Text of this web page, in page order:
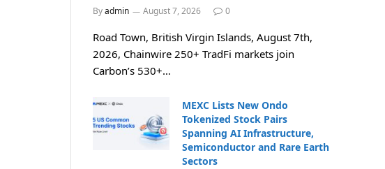
Byadmin August 7, 2026 0
Road Town, British Virgin Islands, August 7th,
2026, Chainwire 250+ TradFi markets join
Carbon’s 530+…
MEXC Lists New Ondo
Tokenized Stock Pairs
Spanning AI Infrastructure,
Semiconductor and Rare Earth
Sectors